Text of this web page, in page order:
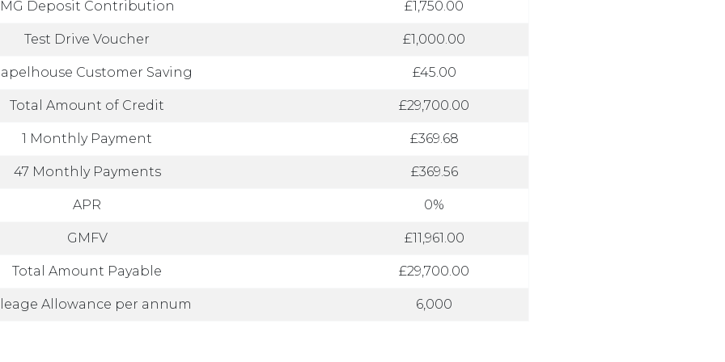
MG Deposit Contribution £1,750.00
Test Drive Voucher £1,000.00
Customer Saving £45.00
Total Amount of Credit £29,700.00
1 Monthly Payment £369.68
47 Monthly Payments £369.56
APR 0%
GMFV £11,961.00
Total Amount Payable £29,700.00
Allowance per annum 6,000